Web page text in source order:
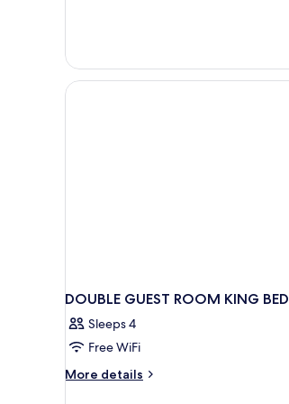
DOUBLE GUEST ROOM KING BED
Sleeps 4
Free WiFi
More details
More